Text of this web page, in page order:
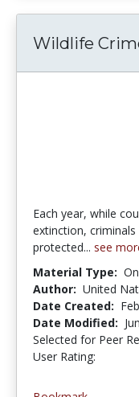
Wildlife
Each year, while
extinction,
protected... see
Material Type:
Author: United
Date Created:
Date Modified:
Selected for Peer
User Rating: